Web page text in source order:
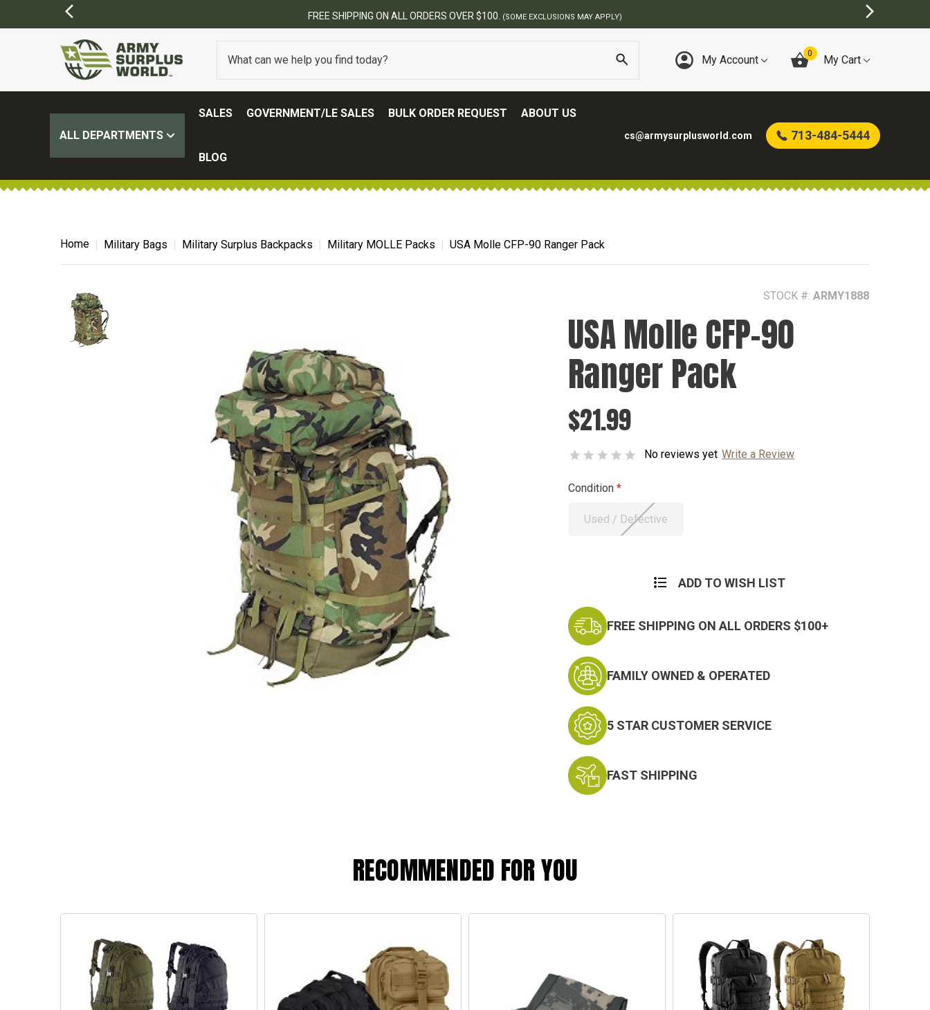
FREE SHIPPING ON ALL ORDERS OVER $100. (SOME EXCLUSIONS MAY APPLY)
My Account 0 My Cart
ALL DEPARTMENTS
SALES GOVERNMENT/LE SALES BULK ORDER REQUEST ABOUT US
BLOG
cs@armysurplusworld.com 713-484-5444
Home Military Bags Military Surplus Backpacks Military MOLLE Packs USA Molle CFP-90 Ranger Pack
STOCK #: ARMY1888
USA Molle CFP-90
Ranger Pack
$21.99
No reviews yet Write a Review
Condition
Used / Defective
ADD TO WISH LIST
FREE SHIPPING ON ALL ORDERS $100+
FAMILY OWNED & OPERATED
5 STAR CUSTOMER SERVICE
FAST SHIPPING
RECOMMENDED FOR YOU